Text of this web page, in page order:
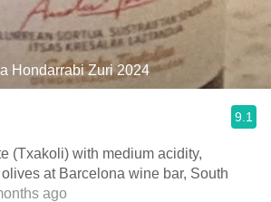
Hondarrabi Zuri 2024
9.1
(Txakoli) with medium acidity,
at Barcelona wine bar, South
ago